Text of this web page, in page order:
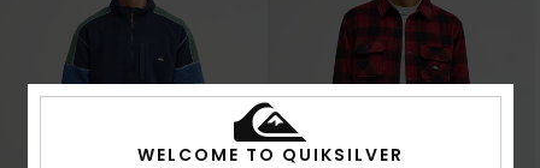
WELCOME TO QUIKSILVER